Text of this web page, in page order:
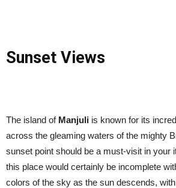
Sunset Views
The island of Manjuli is known for its
across the gleaming waters of the mighty
sunset point should be a must-visit in your
this place would certainly be incomplete
colors of the sky as the sun descends,